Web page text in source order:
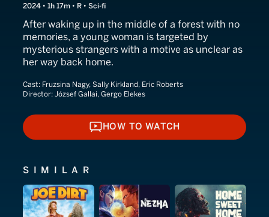
2024 • 1h 17m • R • Sci-fi
After waking up in the middle of a forest with no
memories, a young woman is targeted by
mysterious strangers with a motive as unclear as
her way back home.
Cast: Fruzsina Nagy, Sally Kirkland, Eric Roberts
Director: József Gallai, Gergo Elekes
HOW TO WATCH
HOW TO WATCH
SIMILAR